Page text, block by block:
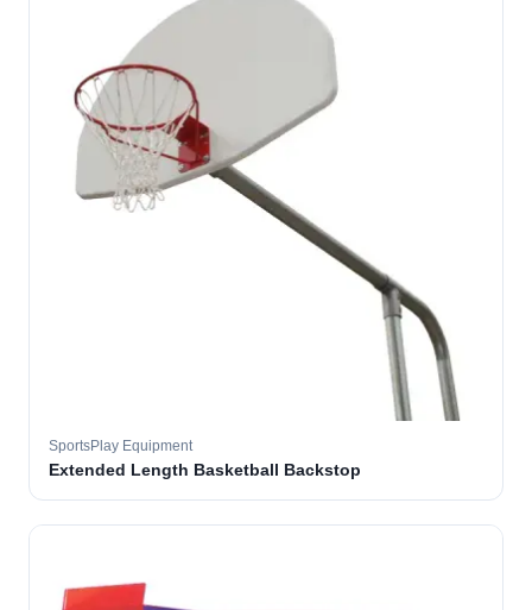
SportsPlay Equipment
Extended Length Basketball Backstop